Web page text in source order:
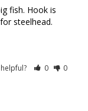
fish. Hook is
steelhead.
0 0